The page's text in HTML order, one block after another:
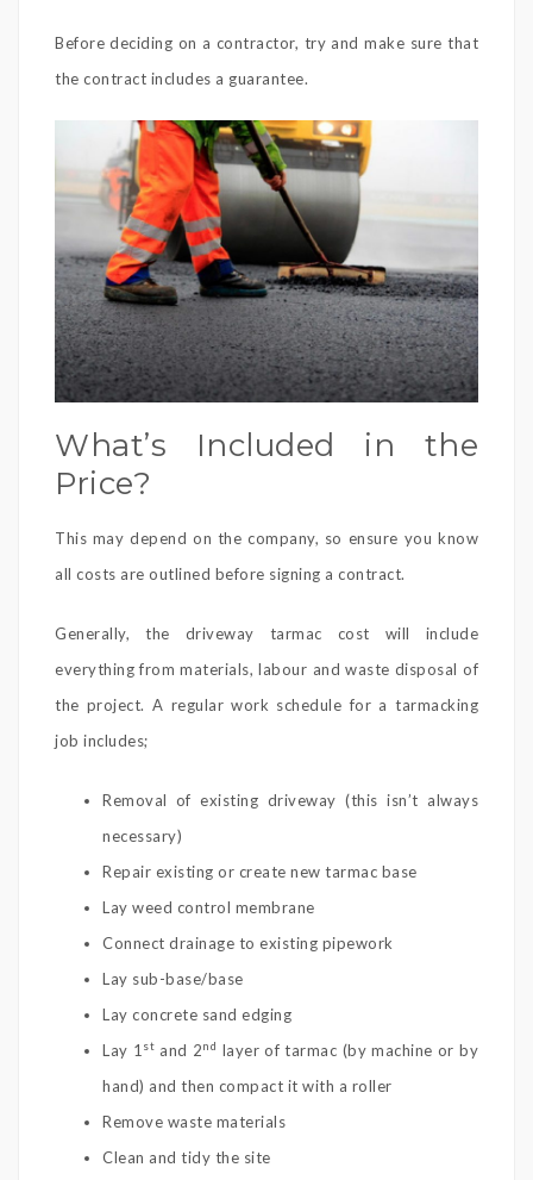
Before deciding on a contractor, try and make sure that
the contract includes a guarantee.
What’s Included in the
Price?
This may depend on the company, so ensure you know
all costs are outlined before signing a contract.
Generally, the driveway tarmac cost will include
everything from materials, labour and waste disposal of
the project. A regular work schedule for a tarmacking
job includes;
Removal of existing driveway (this isn’t always
necessary)
Repair existing or create new tarmac base
Lay weed control membrane
Connect drainage to existing pipework
Lay sub-base/base
Lay concrete sand edging
Lay 1st and 2nd layer of tarmac (by machine or by
hand) and then compact it with a roller
Remove waste materials
Clean and tidy the site